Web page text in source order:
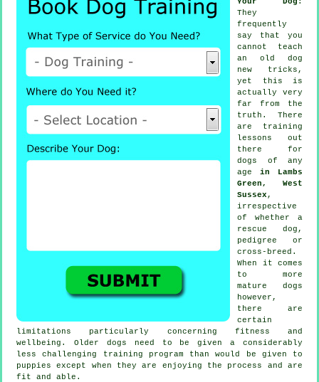
They
frequently
say that you
cannot teach
an old dog
new tricks,
yet this is
actually very
far from the
truth. There
are training
lessons out
there for
dogs of any
age in Lambs
Green, West
Sussex ,
irrespective
of whether a
rescue dog,
pedigree or
cross-breed.
When it comes
to more
mature dogs
however,
there are
certain
limitations particularly concerning fitness and
wellbeing. Older dogs need to be given a considerably
less challenging training program than would be given to
puppies except when they are enjoying the process and are
fit and able.